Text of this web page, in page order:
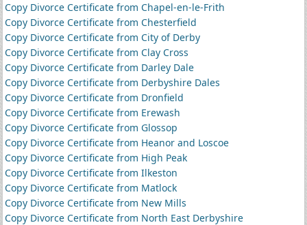
Copy Divorce Certificate from Chapel-en-le-Frith
Copy Divorce Certificate from Chesterfield
Copy Divorce Certificate from City of Derby
Copy Divorce Certificate from Clay Cross
Copy Divorce Certificate from Darley Dale
Copy Divorce Certificate from Derbyshire Dales
Copy Divorce Certificate from Dronfield
Copy Divorce Certificate from Erewash
Copy Divorce Certificate from Glossop
Copy Divorce Certificate from Heanor and Loscoe
Copy Divorce Certificate from High Peak
Copy Divorce Certificate from Ilkeston
Copy Divorce Certificate from Matlock
Copy Divorce Certificate from New Mills
Copy Divorce Certificate from North East Derbyshire